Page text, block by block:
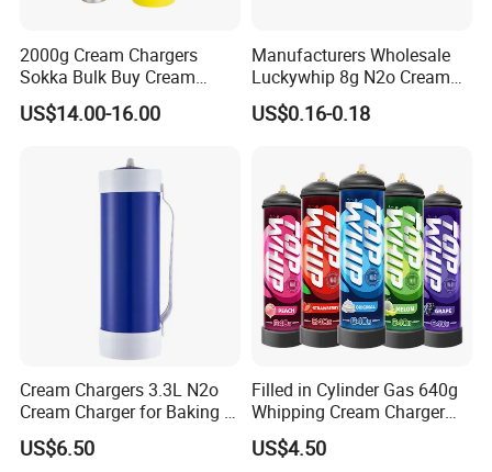
2000g Cream Chargers
Sokka Bulk Buy Cream
Chargers Whipped Cream
Chargers N2o Nitrous Oxide
US$14.00-16.00
Manufacturers Wholesale
Luckywhip 8g N2o Cream
Charger 10 Packs
US$0.16-0.18
Cream Chargers 3.3L N2o
Cream Charger for Baking or
Coffee or Cake
US$6.50
Filled in Cylinder Gas 640g
Whipping Cream Charger
Nitrogen Oxide
US$4.50